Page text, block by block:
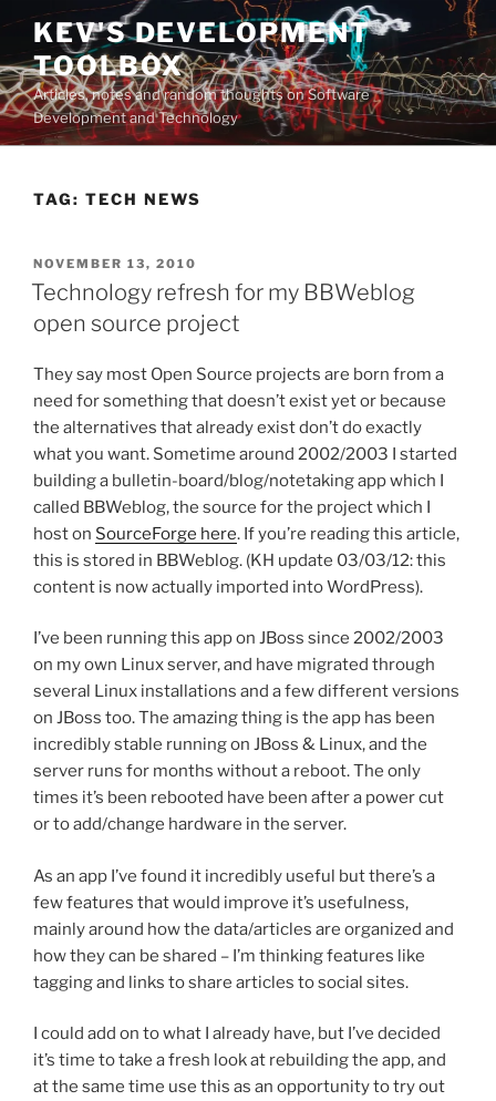
Skip
content
KEV'S DEVELOPMENT
TOOLBOX
Articles, notes and random thoughts on Software
Development and Technology
TAG: TECH NEWS
POSTED
ON
NOVEMBER 13, 2010
Technology refresh for my BBWeblog
open source project
They say most Open Source projects are born from a
need for something that doesn’t exist yet or because
the alternatives that already exist don’t do exactly
what you want. Sometime around 2002/2003 I started
building a bulletin-board/blog/notetaking app which I
called BBWeblog, the source for the project which I
host on SourceForge here. If you’re reading this article,
this is stored in BBWeblog. (KH update 03/03/12: this
content is now actually imported into WordPress).
I’ve been running this app on JBoss since 2002/2003
on my own Linux server, and have migrated through
several Linux installations and a few different versions
on JBoss too. The amazing thing is the app has been
incredibly stable running on JBoss & Linux, and the
server runs for months without a reboot. The only
times it’s been rebooted have been after a power cut
or to add/change hardware in the server.
As an app I’ve found it incredibly useful but there’s a
few features that would improve it’s usefulness,
mainly around how the data/articles are organized and
how they can be shared – I’m thinking features like
tagging and links to share articles to social sites.
I could add on to what I already have, but I’ve decided
it’s time to take a fresh look at rebuilding the app, and
at the same time use this as an opportunity to try out